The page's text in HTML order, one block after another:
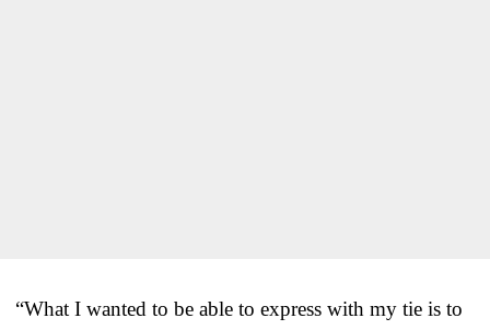
“What I wanted to be able to express with my tie is to